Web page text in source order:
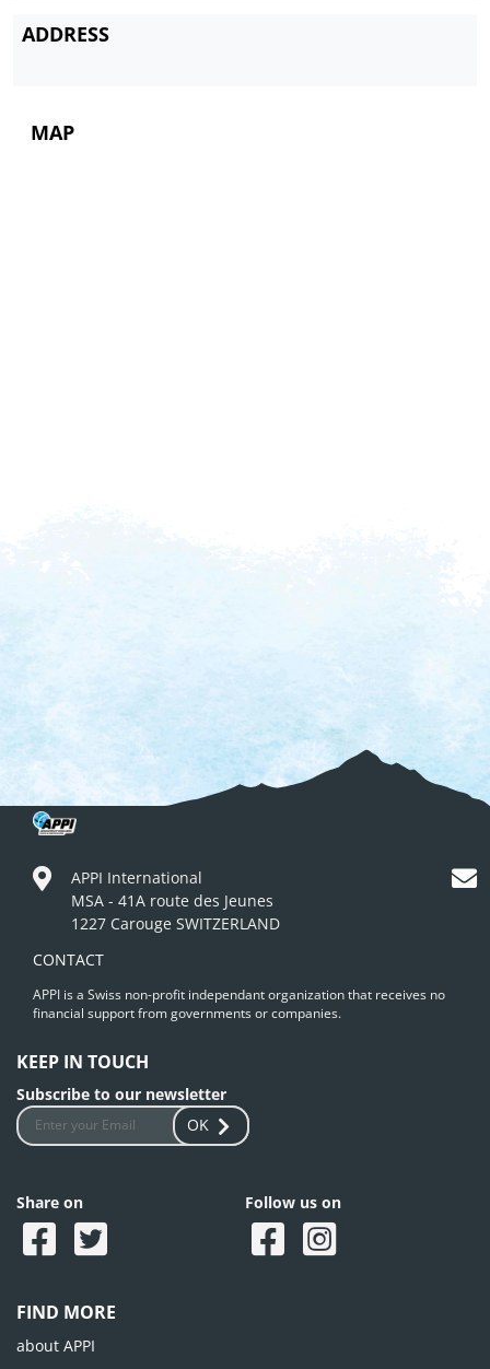
ADDRESS
MAP
APPI International
MSA - 41A route des Jeunes
1227 Carouge SWITZERLAND
CONTACT
APPI is a Swiss non-profit independant organization that receives no
financial support from governments or companies.
KEEP IN TOUCH
Subscribe to our newsletter
OK
Share on Follow us on
FIND MORE
about APPI